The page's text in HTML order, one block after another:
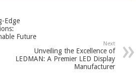
Edge
Future
Next
Unveiling the Excellence of
LEDMAN: A Premier LED Display
Manufacturer